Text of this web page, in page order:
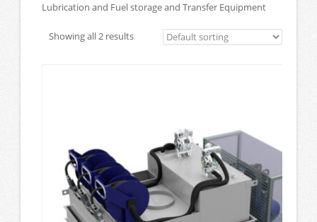
Lubrication and Fuel storage and Transfer Equipment
Showing all 2 results